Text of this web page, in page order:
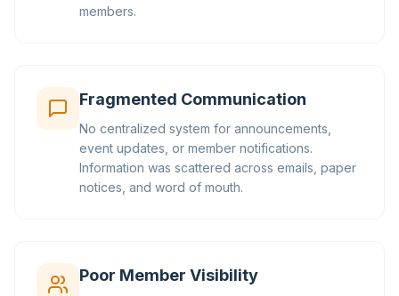
members.
Fragmented Communication
No centralized system for announcements,
event updates, or member notifications.
Information was scattered across emails, paper
notices, and word of mouth.
Poor Member Visibility